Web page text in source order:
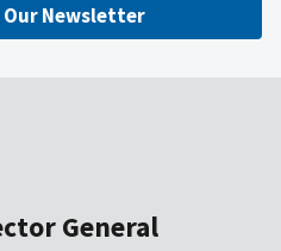
Newsletter
General